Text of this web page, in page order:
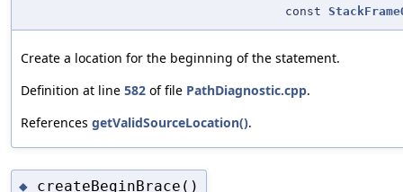
const
Create a location for the beginning of the statement.
Definition at line 582 of file PathDiagnostic.cpp.
References getValidSourceLocation().
◆ createBeginBrace()